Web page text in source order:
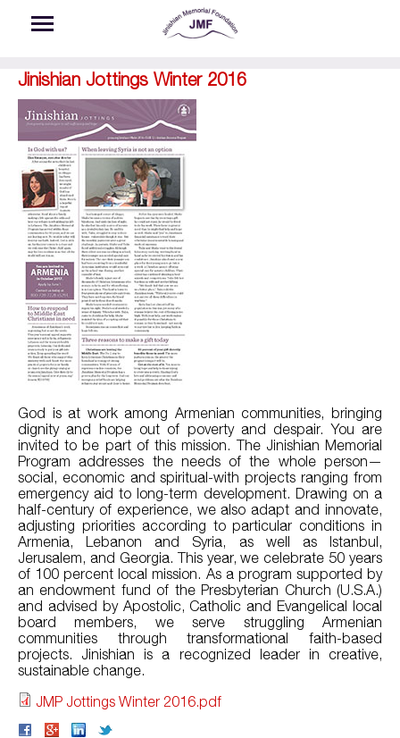
Jinishian Jottings Winter 2016
God is at work among Armenian communities, bringing
dignity and hope out of poverty and despair. You are
invited to be part of this mission. The Jinishian Memorial
Program addresses the needs of the whole person—
social, economic and spiritual-with projects ranging from
emergency aid to long-term development. Drawing on a
half-century of experience, we also adapt and innovate,
adjusting priorities according to particular conditions in
Armenia, Lebanon and Syria, as well as Istanbul,
Jerusalem, and Georgia. This year, we celebrate 50 years
of 100 percent local mission. As a program supported by
an endowment fund of the Presbyterian Church (U.S.A.)
and advised by Apostolic, Catholic and Evangelical local
board members, we serve struggling Armenian
communities through transformational faith-based
projects. Jinishian is a recognized leader in creative,
sustainable change.
JMP Jottings Winter 2016.pdf